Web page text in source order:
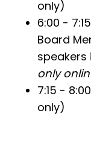
only)
6:00 -
Board
only
7:15 -
only)